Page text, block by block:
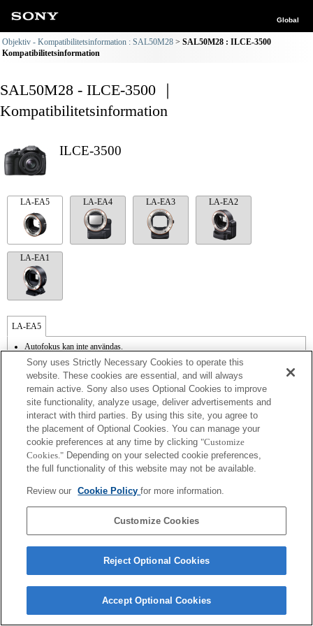
Global
Objektiv - Kompatibilitetsinformation : SAL50M28
SAL50M28 : ILCE-3500
Kompatibilitetsinformation
SAL50M28 - ILCE-3500 ｜
Kompatibilitetsinformation
ILCE-3500
LA-EA5 LA-EA4 LA-EA3 LA-EA2
LA-EA1
LA-EA5
Autofokus kan inte användas.
Finns med adapter.
SteadyShot stöds inte.
Bländarens funktionsljud spelas in med den interna mikrofonen.
Funktionen Photo Creativity fungerar inte.
Outside the A (Aperture priority), S (Shutter priority), and M (Manual) modes, the
shutter speed and the aperture can not be adjusted during the movie recording.
Funktionen Lens Comp [objektivkompensation] fungerar inte.
Om [A-objektivet] sätts fast med monteringsadaptern fungerar inte funktionen MF
Assist automatiskt när du vrider på fokusringen. Du kan förstora bilden genom att
välja funktionen Focus Magnifier [Fokusförstoring] eller funktionen [MF Assist] till
någon av knapparna i "Custom Key Settings" [Inställningar för anpassade knappar].
Sony uses Strictly Necessary Cookies to operate this
website. These cookies are essential, and will always
remain active. Sony also uses Optional Cookies to improve
site functionality, analyze usage, deliver advertisements and
interact with third parties. By using this site, you agree to
the placement of Optional Cookies. You can manage your
cookie preferences at any time by clicking "Customize
Cookies." Depending on your selected cookie preferences,
the full functionality of this website may not be available.
Review our Cookie Policyfor more information.
Customize Cookies
Reject Optional Cookies
Accept Optional Cookies